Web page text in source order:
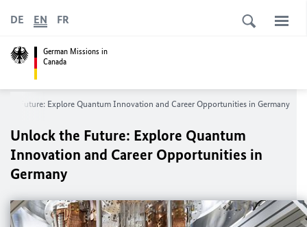
German Missions in
Canada
DE EN FR
the Future: Explore Quantum Innovation and Career Opportunities in Germany
Unlock the Future: Explore Quantum
Innovation and Career Opportunities in
Germany